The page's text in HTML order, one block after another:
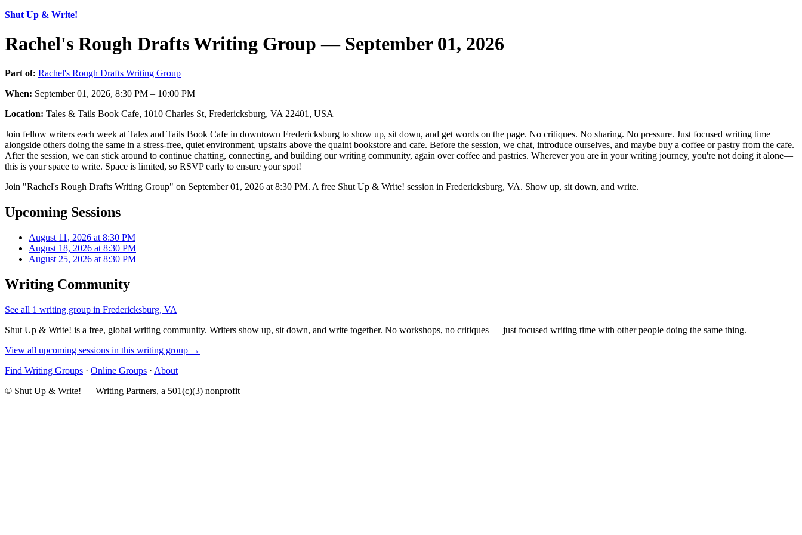
Shut Up & Write!
Rachel's Rough Drafts Writing Group — September 01, 2026
Part of: Rachel's Rough Drafts Writing Group
When: September 01, 2026, 8:30 PM – 10:00 PM
Location: Tales & Tails Book Cafe, 1010 Charles St, Fredericksburg, VA 22401, USA
Join fellow writers each week at Tales and Tails Book Cafe in downtown Fredericksburg to show up, sit down, and get words on the page. No critiques. No sharing. No pressure. Just focused writing time
alongside others doing the same in a stress-free, quiet environment, upstairs above the quaint bookstore and cafe. Before the session, we chat, introduce ourselves, and maybe buy a coffee or pastry from the cafe.
After the session, we can stick around to continue chatting, connecting, and building our writing community, again over coffee and pastries. Wherever you are in your writing journey, you're not doing it alone—
this is your space to write. Space is limited, so RSVP early to ensure your spot!
Join "Rachel's Rough Drafts Writing Group" on September 01, 2026 at 8:30 PM. A free Shut Up & Write! session in Fredericksburg, VA. Show up, sit down, and write.
Upcoming Sessions
August 11, 2026 at 8:30 PM
August 18, 2026 at 8:30 PM
August 25, 2026 at 8:30 PM
Writing Community
See all 1 writing group in Fredericksburg, VA
Shut Up & Write! is a free, global writing community. Writers show up, sit down, and write together. No workshops, no critiques — just focused writing time with other people doing the same thing.
View all upcoming sessions in this writing group →
Find Writing Groups · Online Groups · About
© Shut Up & Write! — Writing Partners, a 501(c)(3) nonprofit